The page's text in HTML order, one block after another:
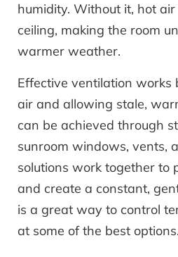
humidity. Without it, hot
ceiling, making the room
warmer weather.
Effective ventilation works
air and allowing stale,
can be achieved through
sunroom windows, vents,
solutions work together to
and create a constant,
is a great way to control
at some of the best options.